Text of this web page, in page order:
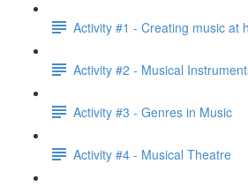
Activity #1 - Creating music at
Activity #2 - Musical
Activity #3 - Genres in Music
Activity #4 - Musical Theatre